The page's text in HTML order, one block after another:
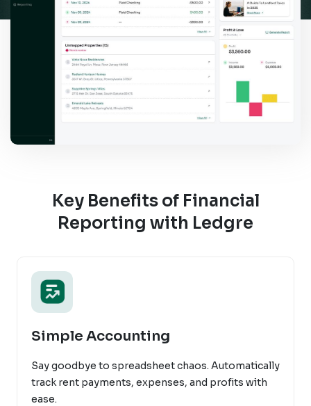
Key Benefits of Financial
Reporting with Ledgre
Simple Accounting
Say goodbye to spreadsheet chaos. Automatically
track rent payments, expenses, and profits with
ease.